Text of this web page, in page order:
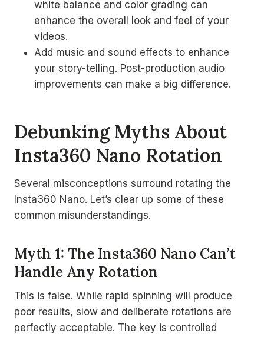
white balance and color grading can
enhance the overall look and feel of your
videos.
Add music and sound effects to enhance
your story-telling. Post-production audio
improvements can make a big difference.
Debunking Myths About
Insta360 Nano Rotation
Several misconceptions surround rotating the
Insta360 Nano. Let’s clear up some of these
common misunderstandings.
Myth 1: The Insta360 Nano Can’t
Handle Any Rotation
This is false. While rapid spinning will produce
poor results, slow and deliberate rotations are
perfectly acceptable. The key is controlled